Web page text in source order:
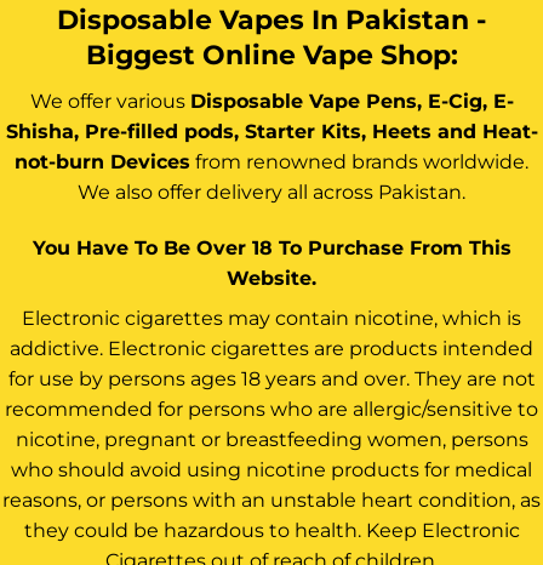
Disposable Vapes In Pakistan -
Biggest Online Vape Shop:
We offer various Disposable Vape Pens, E-Cig, E-
Shisha, Pre-filled pods, Starter Kits, Heets and Heat-
not-burn Devices from renowned brands worldwide.
We also offer delivery all across Pakistan.
You Have To Be Over 18 To Purchase From This
Website.
Electronic cigarettes may contain nicotine, which is
addictive. Electronic cigarettes are products intended
for use by persons ages 18 years and over. They are not
recommended for persons who are allergic/sensitive to
nicotine, pregnant or breastfeeding women, persons
who should avoid using nicotine products for medical
reasons, or persons with an unstable heart condition, as
they could be hazardous to health. Keep Electronic